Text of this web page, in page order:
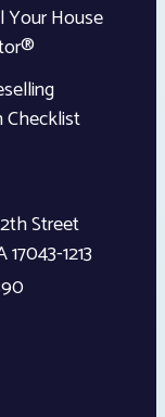
Your House
Checklist
Street
17043-1213